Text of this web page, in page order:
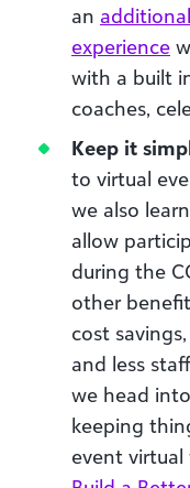
an
experience
with a built
coaches,
Keep it
to virtual
we also
allow
during the
other
cost
and less
we head
keeping
event virtual